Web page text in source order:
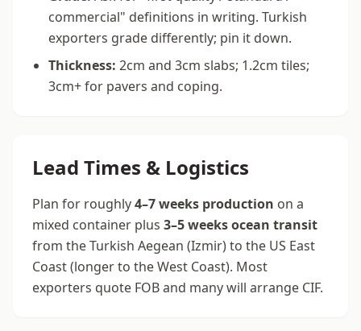
commercial" definitions in writing. Turkish
exporters grade differently; pin it down.
Thickness: 2cm and 3cm slabs; 1.2cm tiles;
3cm+ for pavers and coping.
Lead Times & Logistics
Plan for roughly4–7 weeks production on a
mixed container plus 3–5 weeks ocean transit
from the Turkish Aegean (Izmir) to the US East
Coast (longer to the West Coast). Most
exporters quote FOB and many will arrange CIF.